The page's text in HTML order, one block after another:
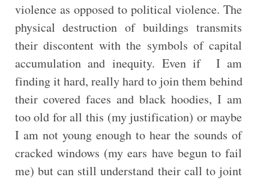
violence as opposed to political violence. The
physical destruction of buildings transmits
their discontent with the symbols of capital
accumulation and inequity. Even if I am
finding it hard, really hard to join them behind
their covered faces and black hoodies, I am
too old for all this (my justification) or maybe
I am not young enough to hear the sounds of
cracked windows (my ears have begun to fail
me) but can still understand their call to joint